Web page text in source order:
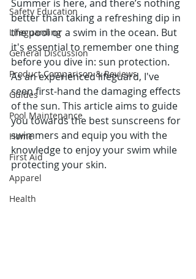
Safety Education
Lifeguarding
General Discussion
Product Comparison & Reviews
Guides
Pool Maintenance
Home
First Aid
Apparel
Health
Summer is here, and there’s nothing
better than taking a refreshing dip in
the pool or a swim in the ocean. But
it's essential to remember one thing
before you dive in: sun protection.
As an experienced lifeguard, I've
seen first-hand the damaging effects
of the sun. This article aims to guide
you towards the best sunscreens for
swimmers and equip you with the
knowledge to enjoy your swim while
protecting your skin.